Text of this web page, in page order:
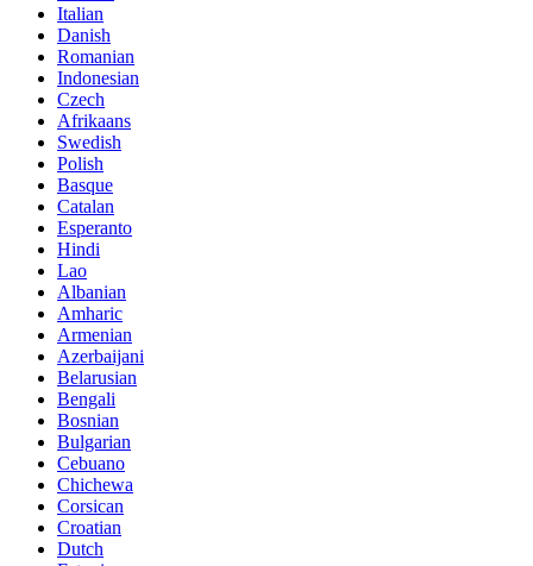
Italian
Danish
Romanian
Indonesian
Czech
Afrikaans
Swedish
Polish
Basque
Catalan
Esperanto
Hindi
Lao
Albanian
Amharic
Armenian
Azerbaijani
Belarusian
Bengali
Bosnian
Bulgarian
Cebuano
Chichewa
Corsican
Croatian
Dutch